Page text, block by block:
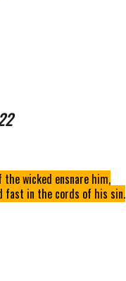
wicked ensnare him,
fast in the cords of his sin.